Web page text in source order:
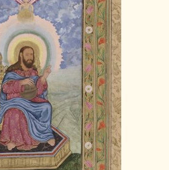
LITERATURE,
MUSIC AND
DANCE OF
ANCIENT
INDIA
COLLECTING
RARE AND
ANTIQUARIAN
BOOKS
MUSEUMS,
LIBRARIES
AND
ARCHIVES
OF THE
WORLD